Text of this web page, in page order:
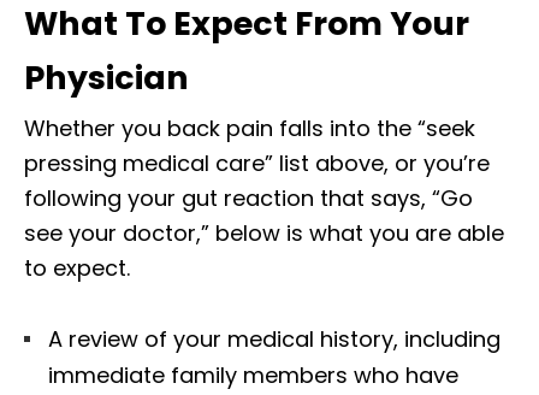
What To Expect From Your
Physician
Whether you back pain falls into the “seek
pressing medical care” list above, or you’re
following your gut reaction that says, “Go
see your doctor,” below is what you are able
to expect.
A review of your medical history, including
immediate family members who have